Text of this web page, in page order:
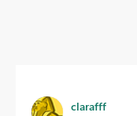
clarafff